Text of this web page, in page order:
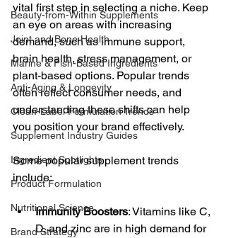
Beauty-from-Within Supplements
Joint and Bone Health
Marine & Fish-Based Ingredients
Anti-Aging & Longevity
Clean-Label Formulation Trends
Supplement Industry Guides
Ingredient Spotlights
Product Formulation
Nutritional Science
Brand Strategy
vital first step in selecting a niche. Keep
an eye on areas with increasing
demand, such as immune support,
brain health, stress management, or
plant-based options. Popular trends
often reflect consumer needs, and
understanding these shifts can help
you position your brand effectively.
Some popular supplement trends
include:
Immunity Boosters: Vitamins like C,
D, and zinc are in high demand for